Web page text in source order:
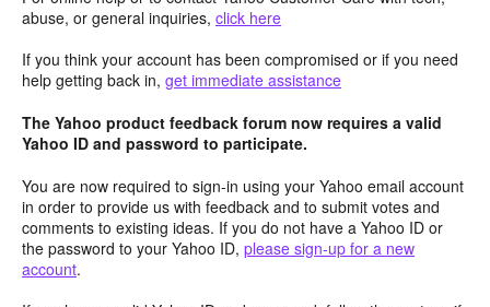
abuse, or general inquiries, click here
If you think your account has been compromised or if you need
help getting back in, get immediate assistance
The Yahoo product feedback forum now requires a valid
Yahoo ID and password to participate.
You are now required to sign-in using your Yahoo email account
in order to provide us with feedback and to submit votes and
comments to existing ideas. If you do not have a Yahoo ID or
the password to your Yahoo ID, please sign-up for a new
account.